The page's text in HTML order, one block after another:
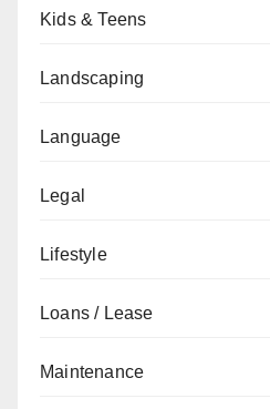
Kids & Teens
Landscaping
Language
Legal
Lifestyle
Loans / Lease
Maintenance